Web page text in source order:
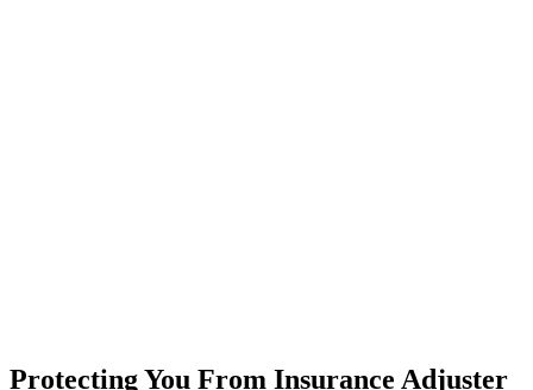
Protecting You From Insurance Adjuster